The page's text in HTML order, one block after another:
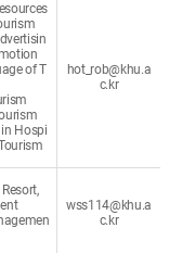
of T
Hospi
hot_rob@khu.a
c.kr
wss114@khu.a
c.kr